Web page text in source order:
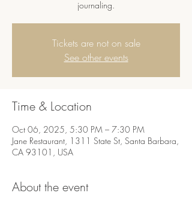
journaling.
Tickets are not on sale
See other events
Time & Location
Oct 06, 2025, 5:30 PM – 7:30 PM
Jane Restaurant, 1311 State St, Santa Barbara,
CA 93101, USA
About the event